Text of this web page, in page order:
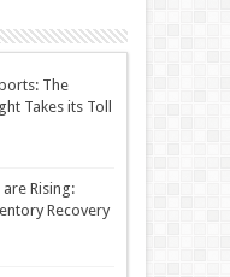
The
Takes its Toll
Rising:
Recovery